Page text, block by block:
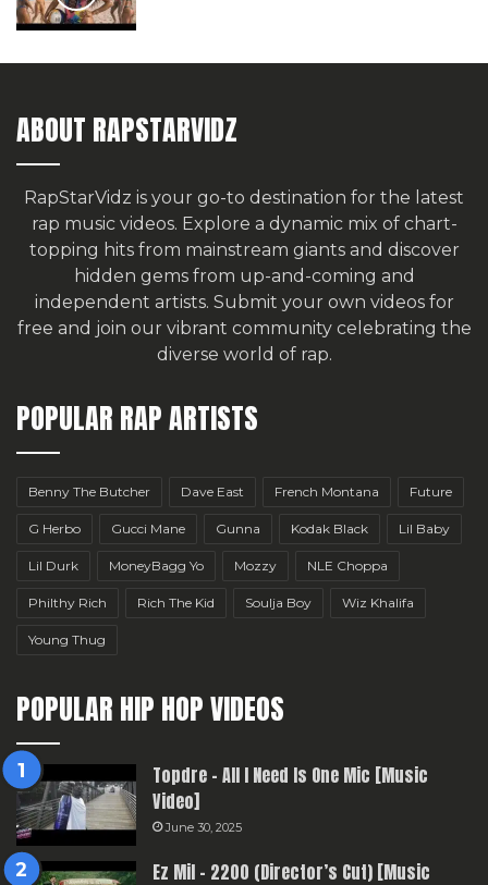
ABOUT RAPSTARVIDZ
RapStarVidz is your go-to destination for the latest
rap music videos. Explore a dynamic mix of chart-
topping hits from mainstream giants and discover
hidden gems from up-and-coming and
independent artists. Submit your own videos for
free and join our vibrant community celebrating the
diverse world of rap.
POPULAR RAP ARTISTS
Benny The Butcher Dave East French Montana Future
G Herbo Gucci Mane Gunna Kodak Black Lil Baby
Lil Durk MoneyBagg Yo Mozzy NLE Choppa
Philthy Rich Rich The Kid Soulja Boy Wiz Khalifa
Young Thug
POPULAR HIP HOP VIDEOS
Topdre – All I Need Is One Mic [Music
Video]
June 30, 2025
Ez Mil – 2200 (Director’s Cut) [Music